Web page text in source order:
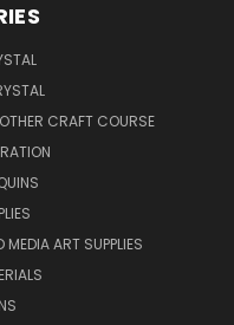
CRAFT COURSE
ART SUPPLIES